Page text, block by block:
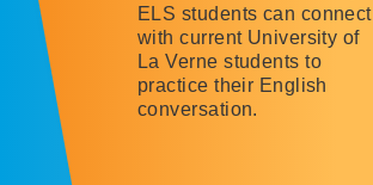
ELS students can connect
with current University of
La Verne students to
practice their English
conversation.